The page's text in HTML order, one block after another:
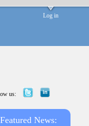
Log in
us:
Featured News: